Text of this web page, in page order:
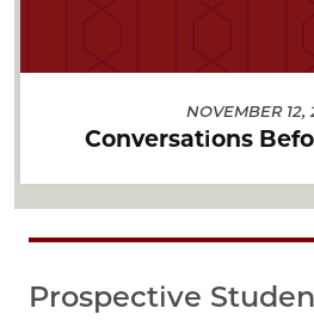
NOVEMBER 12,
Conversations
Prospective